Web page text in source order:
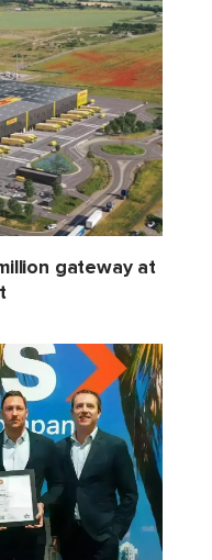
gateway at